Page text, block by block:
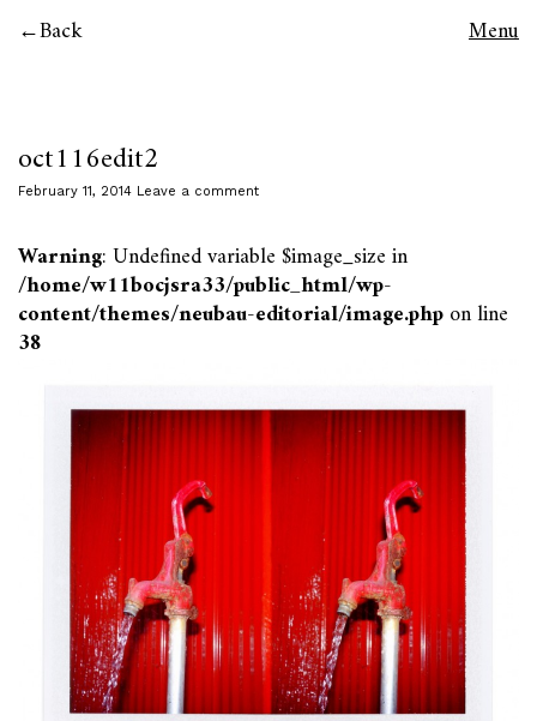
Back Menu
oct116edit2
February 11, 2014 Leave a comment
Warning: Undefined variable $image_size in
/home/w11bocjsra33/public_html/wp-
content/themes/neubau-editorial/image.phpon line
38